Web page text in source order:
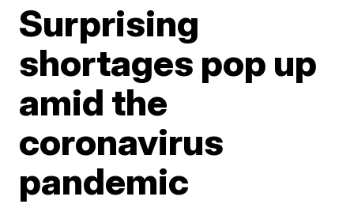
Surprising
shortages pop up
amid the
coronavirus
pandemic